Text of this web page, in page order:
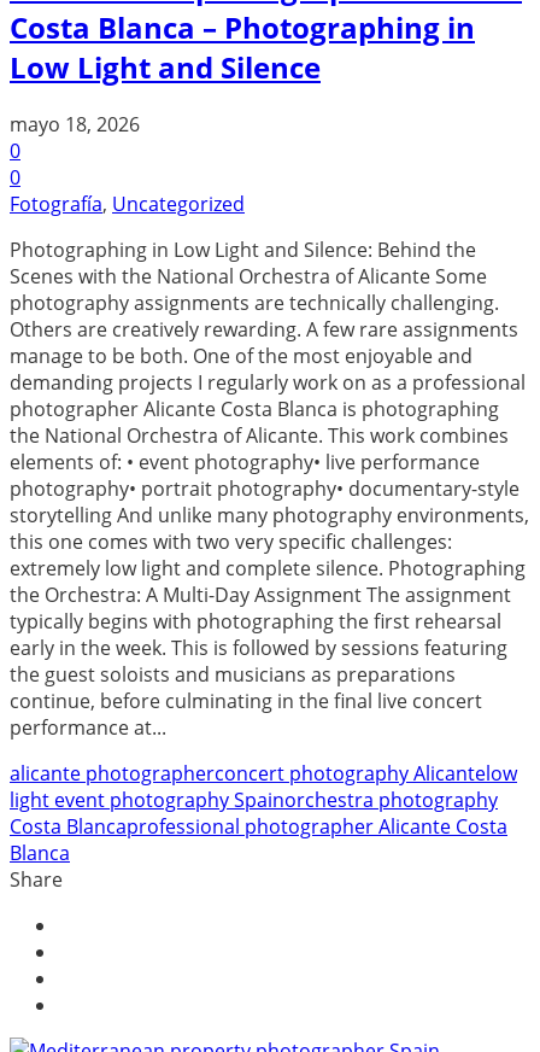
Costa Blanca – Photographing in
Low Light and Silence
mayo 18, 2026
0
0
Fotografía, Uncategorized
Photographing in Low Light and Silence: Behind the
Scenes with the National Orchestra of Alicante Some
photography assignments are technically challenging.
Others are creatively rewarding. A few rare assignments
manage to be both. One of the most enjoyable and
demanding projects I regularly work on as a professional
photographer Alicante Costa Blanca is photographing
the National Orchestra of Alicante. This work combines
elements of: • event photography• live performance
photography• portrait photography• documentary-style
storytelling And unlike many photography environments,
this one comes with two very specific challenges:
extremely low light and complete silence. Photographing
the Orchestra: A Multi-Day Assignment The assignment
typically begins with photographing the first rehearsal
early in the week. This is followed by sessions featuring
the guest soloists and musicians as preparations
continue, before culminating in the final live concert
performance at...
alicante photographerconcert photography Alicantelow
light event photography Spainorchestra photography
Costa Blancaprofessional photographer Alicante Costa
Blanca
Share